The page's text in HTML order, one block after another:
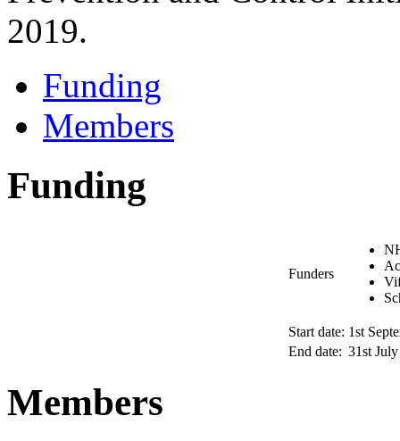
2019.
Funding
Members
Funding
Funders
Start date: 1st
End date: 31st
Members